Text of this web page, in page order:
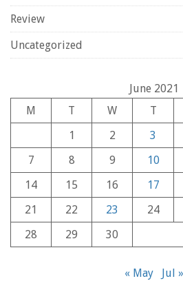
Review
Uncategorized
June 2021
M
T W T
1
2 3
7
8 9 10
14
15 16 17
21
22 23 24
28
29 30
« May Jul »